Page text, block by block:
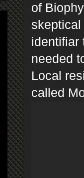
of
identifiar
needed
Local
called